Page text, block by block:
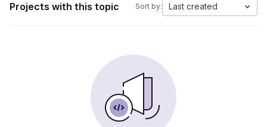
Projects with this topic Sort by: Last created